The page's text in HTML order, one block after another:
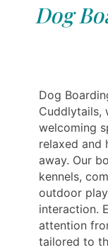
Dog
Dog
Cuddlytails,
welcoming
relaxed and
away. Our
kennels,
outdoor
interaction.
attention
tailored to